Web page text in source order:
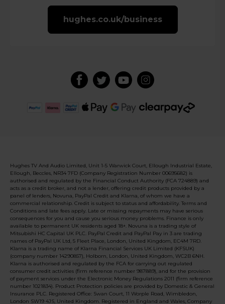
hughes.co.uk/business
Hughes TV And Audio Limited, Unit 1-5 Warwick Court, Ellough Industrial Estate,
Ellough, Beccles, NR34 7FD (Company Registration Number 00695682) is
authorised and regulated by the Financial Conduct Authority (FCA 724889) and
acts as a credit broker, and not a lender, offering credit products provided by a
panel of lenders, Novuna, PayPal Credit and Klarna, of whom we have a
commercial relationship. Credit is subject to status and affordability. Terms and
Conditions and late fees apply. Late or missing repayments may have serious
consequences for you and cause you serious money problems. Finance is only
available to permanent UK residents aged 18+. Novuna is a trading style of
Mitsubishi HC Capital UK PLC. PayPal Credit and PayPal Pay in 3 are trading
names of PayPal UK Ltd, 5 Fleet Place, London, United Kingdom, EC4M 7RD.
Klarna is a trading name of Klarna Financial Services UK Limited (KFSUK)
(company number 14290857), Holborn, London, United Kingdom, WC2B 6NH.
Klarna is authorised and regulated by the FCA for carrying out regulated
consumer credit activities (firm reference number 987889), and for the provision
of payment services under the Electronic Money Regulations 2011 (firm reference
number 1021834). Product Protection policies are provided by Domestic & General
Insurance PLC. Registered Office: Swan Court, 11 Worple Road, Wimbledon,
London SW19 4JS, United Kingdom. Registered in England and Wales, Company